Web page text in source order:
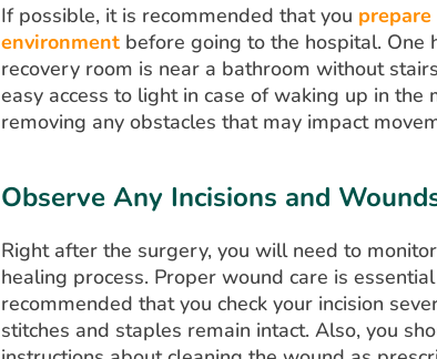
If possible, it is recommended that you
environmentbefore going to the hospital. One
recovery room is near a bathroom without
easy access to light in case of waking up in
removing any obstacles that may impact
Observe Any Incisions and
Right after the surgery, you will need to
healing process. Proper wound care is
recommended that you check your incision
stitches and staples remain intact. Also, you